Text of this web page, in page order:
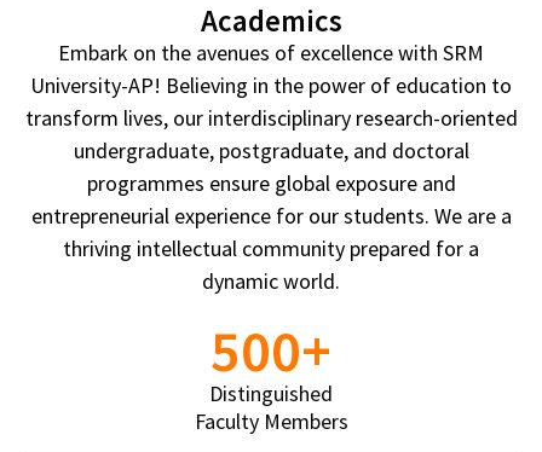
Academics
Embark on the avenues of excellence with SRM
University-AP! Believing in the power of education to
transform lives, our interdisciplinary research-oriented
undergraduate, postgraduate, and doctoral
programmes ensure global exposure and
entrepreneurial experience for our students. We are a
thriving intellectual community prepared for a
dynamic world.
Distinguished
Faculty Members
500+
A place to pursue passion through seamless
participatory learning. The meticulously structured
industry-relevant curriculum, state-of-the-art
laboratory facilities and collaborations with
reputed global universities provide unsurpassed
opportunities for research, innovation, and higher
studies